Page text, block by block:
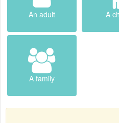
An adult A
A family